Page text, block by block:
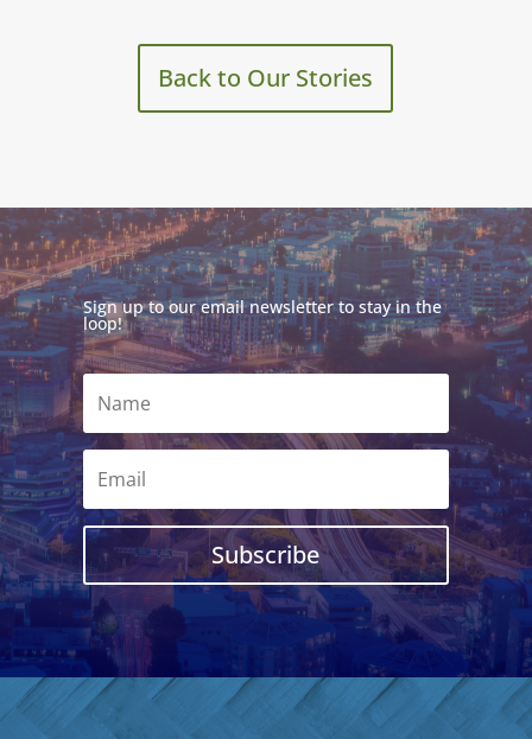
Back to Our Stories
Sign up to our email newsletter to stay in the
loop!
Subscribe